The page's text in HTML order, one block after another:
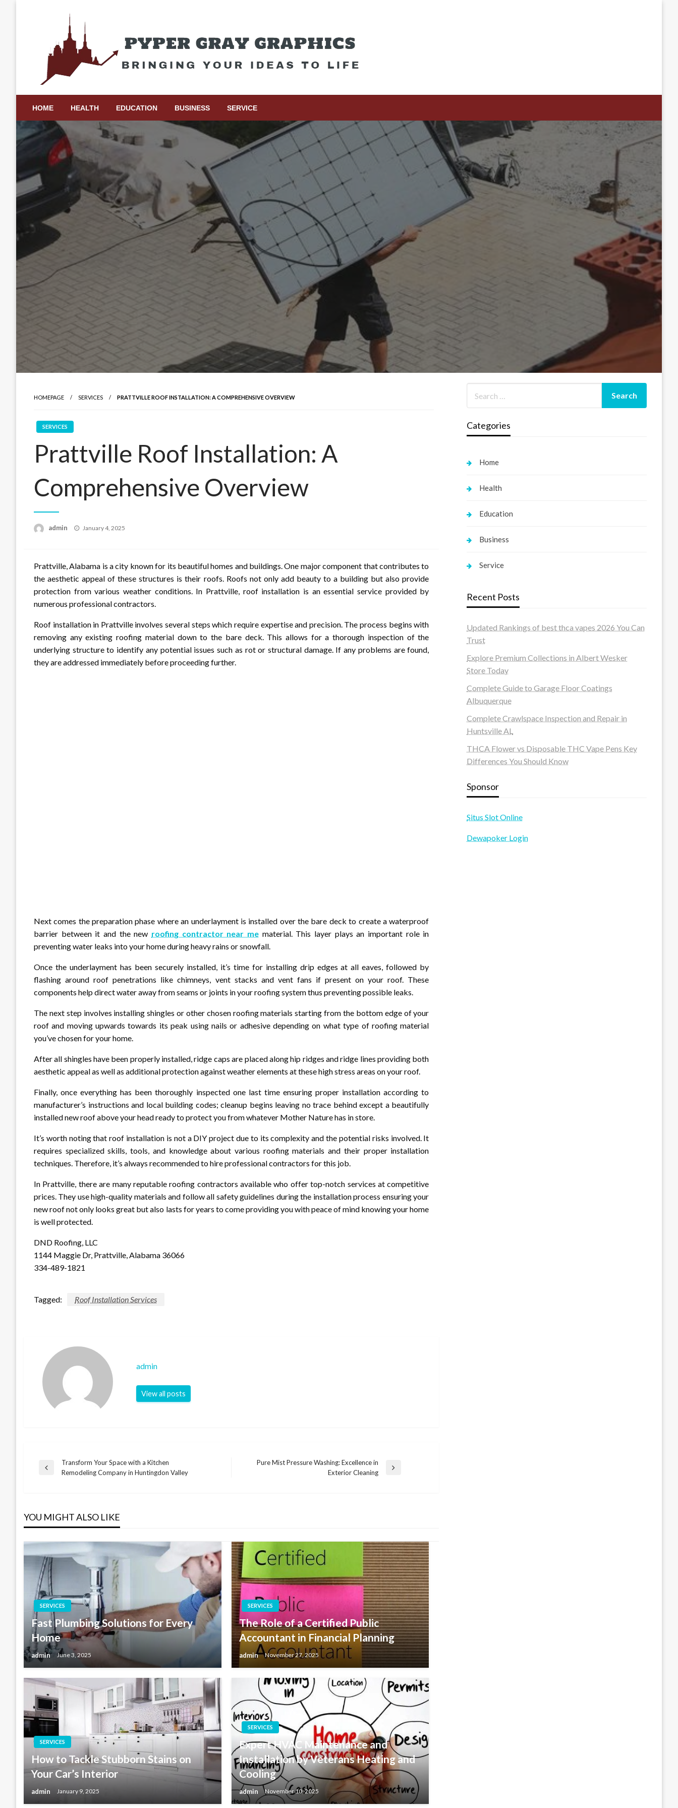
Pyper Gray Graphics
HOME HEALTH EDUCATION BUSINESS SERVICE
HOMEPAGE SERVICES PRATTVILLE ROOF INSTALLATION: A COMPREHENSIVE OVERVIEW
SERVICES
Prattville Roof Installation: A
Comprehensive Overview
admin
Posted
January 4, 2025
Prattville, Alabama is a city known for its beautiful homes and buildings. One major component that contributes to
the aesthetic appeal of these structures is their roofs. Roofs not only add beauty to a building but also provide
protection from various weather conditions. In Prattville, roof installation is an essential service provided by
numerous professional contractors.
Roof installation in Prattville involves several steps which require expertise and precision. The process begins with
removing any existing roofing material down to the bare deck. This allows for a thorough inspection of the
underlying structure to identify any potential issues such as rot or structural damage. If any problems are found,
they are addressed immediately before proceeding further.
Next comes the preparation phase where an underlayment is installed over the bare deck to create a waterproof
barrier between it and the new roofing contractor near me material. This layer plays an important role in
preventing water leaks into your home during heavy rains or snowfall.
Once the underlayment has been securely installed, it’s time for installing drip edges at all eaves, followed by
flashing around roof penetrations like chimneys, vent stacks and vent fans if present on your roof. These
components help direct water away from seams or joints in your roofing system thus preventing possible leaks.
The next step involves installing shingles or other chosen roofing materials starting from the bottom edge of your
roof and moving upwards towards its peak using nails or adhesive depending on what type of roofing material
you’ve chosen for your home.
After all shingles have been properly installed, ridge caps are placed along hip ridges and ridge lines providing both
aesthetic appeal as well as additional protection against weather elements at these high stress areas on your roof.
Finally, once everything has been thoroughly inspected one last time ensuring proper installation according to
manufacturer’s instructions and local building codes; cleanup begins leaving no trace behind except a beautifully
installed new roof above your head ready to protect you from whatever Mother Nature has in store.
It’s worth noting that roof installation is not a DIY project due to its complexity and the potential risks involved. It
requires specialized skills, tools, and knowledge about various roofing materials and their proper installation
techniques. Therefore, it’s always recommended to hire professional contractors for this job.
In Prattville, there are many reputable roofing contractors available who offer top-notch services at competitive
prices. They use high-quality materials and follow all safety guidelines during the installation process ensuring your
new roof not only looks great but also lasts for years to come providing you with peace of mind knowing your home
is well protected.
DND Roofing, LLC
1144 Maggie Dr, Prattville, Alabama 36066
334-489-1821
Tagged: Roof Installation Services
admin
View all posts
Post
Previous
Transform Your Space with a Kitchen
Remodeling Company in Huntingdon Valley
Pure Mist Pressure Washing: Excellence in
Exterior Cleaning
YOU MIGHT ALSO LIKE
SERVICES
Fast Plumbing Solutions for Every
Home
admin June 3, 2025
SERVICES
The Role of a Certified Public
Accountant in Financial Planning
admin November 27, 2025
SERVICES
How to Tackle Stubborn Stains on
Your Car’s Interior
admin January 9, 2025
SERVICES
Expert HVAC Maintenance and
Installation by Veterans Heating and
Cooling
admin November 10, 2025
Categories
Home
Health
Education
Business
Service
Recent Posts
Updated Rankings of best thca vapes 2026 You Can
Trust
Explore Premium Collections in Albert Wesker
Store Today
Complete Guide to Garage Floor Coatings
Albuquerque
Complete Crawlspace Inspection and Repair in
Huntsville AL
THCA Flower vs Disposable THC Vape Pens Key
Differences You Should Know
Sponsor
Situs Slot Online
Dewapoker Login